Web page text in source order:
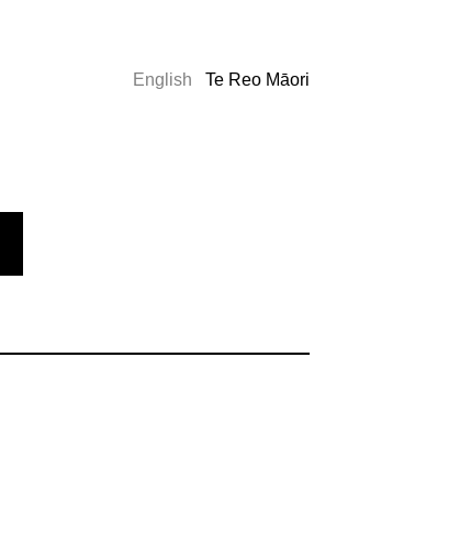
English Te Reo Māori